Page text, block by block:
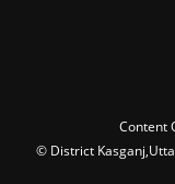
Content
© District